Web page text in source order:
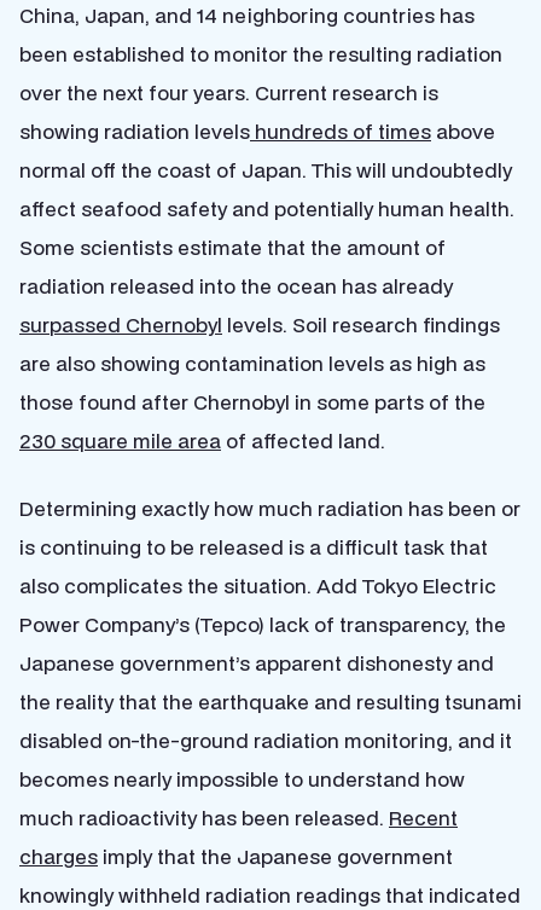
China, Japan, and 14 neighboring countries has
been established to monitor the resulting radiation
over the next four years. Current research is
showing radiation levels hundreds of times above
normal off the coast of Japan. This will undoubtedly
affect seafood safety and potentially human health.
Some scientists estimate that the amount of
radiation released into the ocean has already
surpassed Chernobyl levels. Soil research findings
are also showing contamination levels as high as
those found after Chernobyl in some parts of the
230 square mile area of affected land.
Determining exactly how much radiation has been or
is continuing to be released is a difficult task that
also complicates the situation. Add Tokyo Electric
Power Company’s (Tepco) lack of transparency, the
Japanese government’s apparent dishonesty and
the reality that the earthquake and resulting tsunami
disabled on-the-ground radiation monitoring, and it
becomes nearly impossible to understand how
much radioactivity has been released. Recent
charges imply that the Japanese government
knowingly withheld radiation readings that indicated